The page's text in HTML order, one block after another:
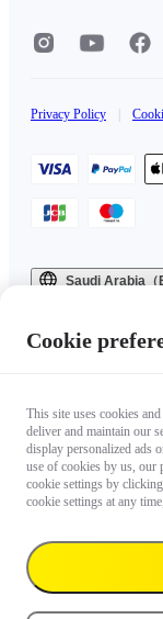
Privacy Policy
Saudi Arabia（
Cookie
This site uses cookies
deliver and maintain our
display personalized ads
use of cookies by us, our
cookie settings by
cookie settings at any